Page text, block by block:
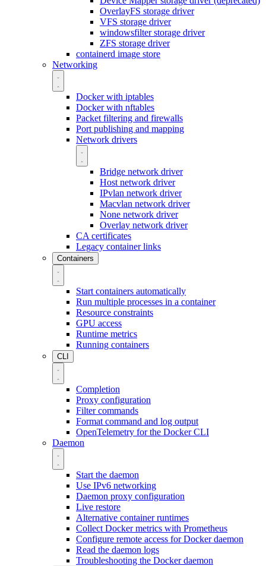
OverlayFS storage driver
VFS storage driver
windowsfilter storage driver
ZFS storage driver
containerd image store
Networking
Docker with iptables
Docker with nftables
Packet filtering and firewalls
Port publishing and mapping
Network drivers
Bridge network driver
Host network driver
IPvlan network driver
Macvlan network driver
None network driver
Overlay network driver
CA certificates
Legacy container links
Containers
Start containers automatically
Run multiple processes in a container
Resource constraints
GPU access
Runtime metrics
Running containers
CLI
Completion
Proxy configuration
Filter commands
Format command and log output
OpenTelemetry for the Docker CLI
Daemon
Start the daemon
Use IPv6 networking
Daemon proxy configuration
Live restore
Alternative container runtimes
Collect Docker metrics with Prometheus
Configure remote access for Docker daemon
Read the daemon logs
Troubleshooting the Docker daemon